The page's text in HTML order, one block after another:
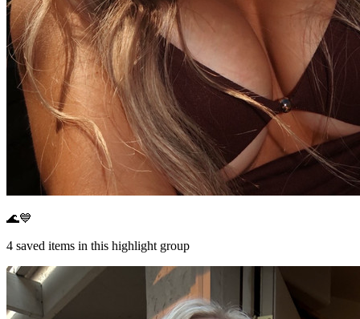
🌊💙
4 saved items in this highlight group